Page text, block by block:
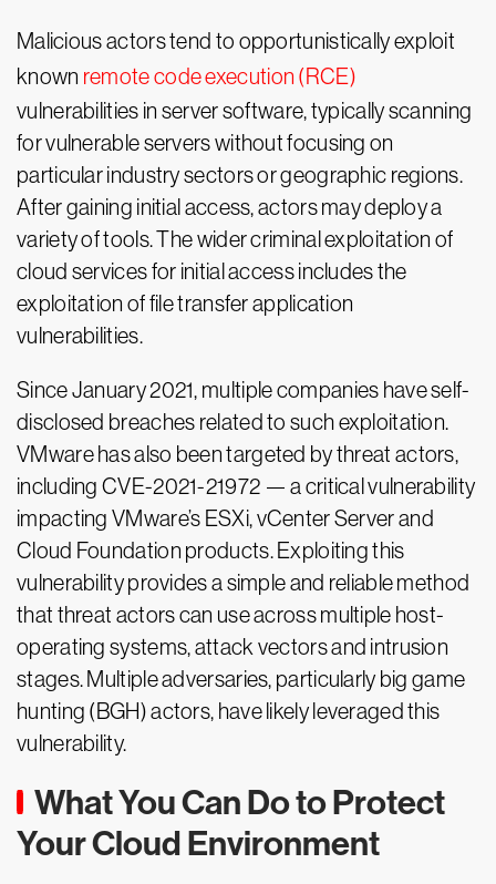
Malicious actors tend to opportunistically exploit
known remote code execution (RCE)
vulnerabilities in server software, typically scanning
for vulnerable servers without focusing on
particular industry sectors or geographic regions.
After gaining initial access, actors may deploy a
variety of tools. The wider criminal exploitation of
cloud services for initial access includes the
exploitation of file transfer application
vulnerabilities.
Since January 2021, multiple companies have self-
disclosed breaches related to such exploitation.
VMware has also been targeted by threat actors,
including CVE-2021-21972 — a critical vulnerability
impacting VMware’s ESXi, vCenter Server and
Cloud Foundation products. Exploiting this
vulnerability provides a simple and reliable method
that threat actors can use across multiple host-
operating systems, attack vectors and intrusion
stages. Multiple adversaries, particularly big game
hunting (BGH) actors, have likely leveraged this
vulnerability.
What You Can Do to Protect
Your Cloud Environment